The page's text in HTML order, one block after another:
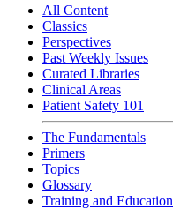
All Content
Classics
Perspectives
Past Weekly Issues
Curated Libraries
Clinical Areas
Patient Safety 101
The Fundamentals
Primers
Topics
Glossary
Training and Education